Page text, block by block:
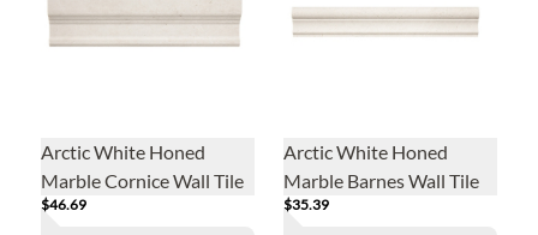
Arctic White Honed
Marble Cornice Wall Tile
$46.69
Arctic White Honed
Marble Barnes Wall Tile
$35.39